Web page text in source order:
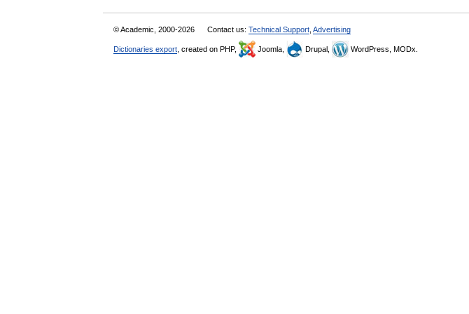
© Academic, 2000-2026 Contact us: Technical Support Advertising
Dictionaries export , created on PHP, Joomla, Drupal, WordPress, MODx.